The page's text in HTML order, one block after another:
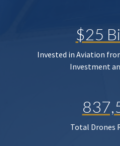
$25
Invested in Aviation
Investment
Total Drones